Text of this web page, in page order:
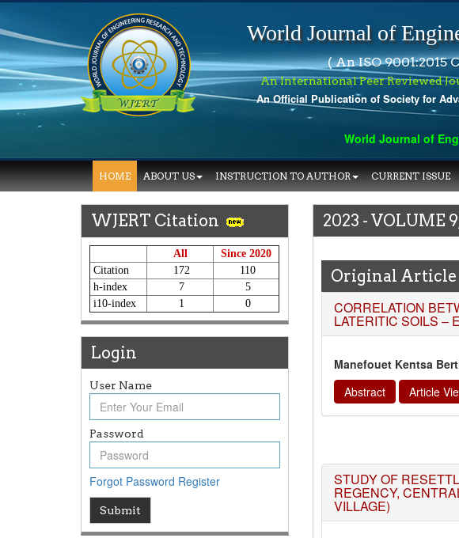
World Journal of
World Journal of
( An ISO
An International Peer Reviewed
An Official Publication of Society for
HOME ABOUT US INSTRUCTION TO AUTHOR CURRENT ISSUE
WJERT Citation
All
Since 2020
Citation
172
110
h-index
7
5
i10-index
1 0
Login
User Name
Password
Forgot Password Register
Submit
Article Invited for Publication
Article are invited for publication in
WJERT Coming Issue
ICV
2023 - VOLUME
Original Article
CORRELATION
LATERITIC SOILS –
Manefouet Kentsa
Abstract
Article
STUDY OF
REGENCY,
VILLAGE)